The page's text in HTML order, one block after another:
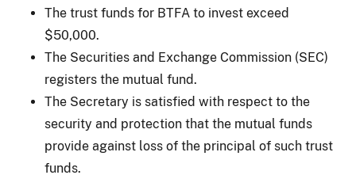
The trust funds for BTFA to invest exceed
$50,000.
The Securities and Exchange Commission (SEC)
registers the mutual fund.
The Secretary is satisfied with respect to the
security and protection that the mutual funds
provide against loss of the principal of such trust
funds.